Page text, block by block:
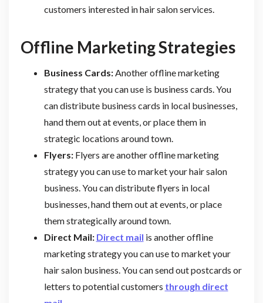
customers interested in hair salon services.
Offline Marketing Strategies
Business Cards: Another offline marketing
strategy that you can use is business cards. You
can distribute business cards in local businesses,
hand them out at events, or place them in
strategic locations around town.
Flyers: Flyers are another offline marketing
strategy you can use to market your hair salon
business. You can distribute flyers in local
businesses, hand them out at events, or place
them strategically around town.
Direct Mail: Direct mail is another offline
marketing strategy you can use to market your
hair salon business. You can send out postcards or
letters to potential customers through direct